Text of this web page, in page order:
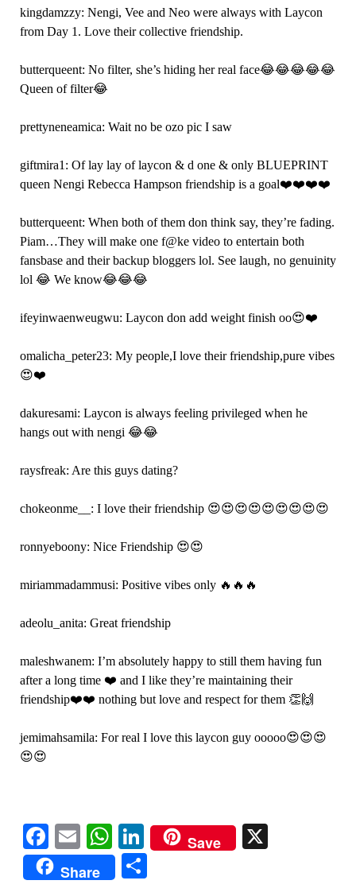
kingdamzzy: Nengi, Vee and Neo were always with Laycon
from Day 1. Love their collective friendship.
butterqueent: No filter, she’s hiding her real face😂😂😂😂😂
Queen of filter😂
prettyneneamica: Wait no be ozo pic I saw
giftmira1: Of lay lay of laycon & d one & only BLUEPRINT
queen Nengi Rebecca Hampson friendship is a goal❤️❤️❤️❤️
butterqueent: When both of them don think say, they’re fading.
Piam…They will make one f@ke video to entertain both
fansbase and their backup bloggers lol. See laugh, no genuinity
lol 😂 We know😂😂😂
ifeyinwaenweugwu: Laycon don add weight finish oo😍❤️
omalicha_peter23: My people,I love their friendship,pure vibes
😍❤️
dakuresami: Laycon is always feeling privileged when he
hangs out with nengi 😂😂
raysfreak: Are this guys dating?
chokeonme__: I love their friendship 😍😍😍😍😍😍😍😍😍
ronnyeboony: Nice Friendship 😍😍
miriammadammusi: Positive vibes only 🔥🔥🔥
adeolu_anita: Great friendship
maleshwanem: I’m absolutely happy to still them having fun
after a long time ❤️ and I like they’re maintaining their
friendship❤️❤️ nothing but love and respect for them 👏🙌
jemimahsamila: For real I love this laycon guy ooooo😍😍😍
😍😍
Facebook
EmailWhatsApp
LinkedIn
Save
Share